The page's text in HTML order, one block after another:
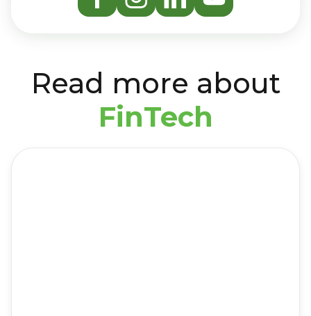
Read more about
FinTech